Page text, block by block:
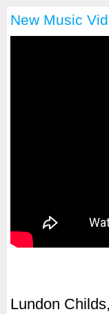
New Music
Lundon